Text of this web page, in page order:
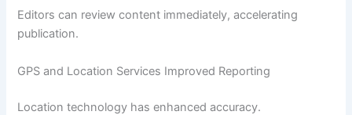
Editors can review content immediately, accelerating
publication.
GPS and Location Services Improved Reporting
Location technology has enhanced accuracy.